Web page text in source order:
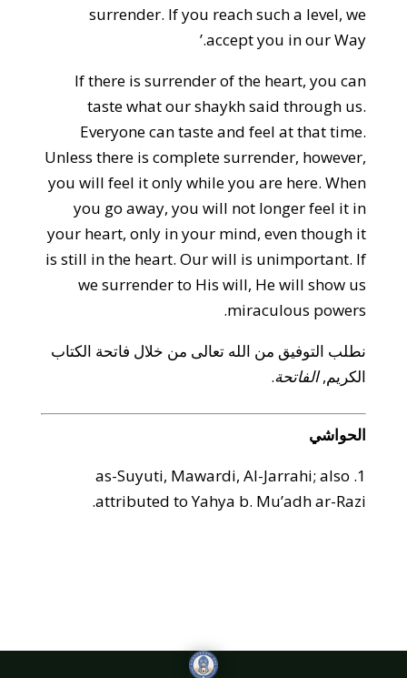
surrender. If you reach such a level, we
accept you in our Way.’
If there is surrender of the heart, you can
taste what our shaykh said through us.
Everyone can taste and feel at that time.
Unless there is complete surrender, however,
you will feel it only while you are here. When
you go away, you will not longer feel it in
your heart, only in your mind, even though it
is still in the heart. Our will is unimportant. If
we surrender to His will, He will show us
miraculous powers.
نطلب التوفيق من الله تعالى من خلال فاتحة الكتاب
الكريم,الفاتحة.
الحواشي
1. as-Suyuti, Mawardi, Al-Jarrahi; also
attributed to Yahya b. Mu’adh ar-Razi.